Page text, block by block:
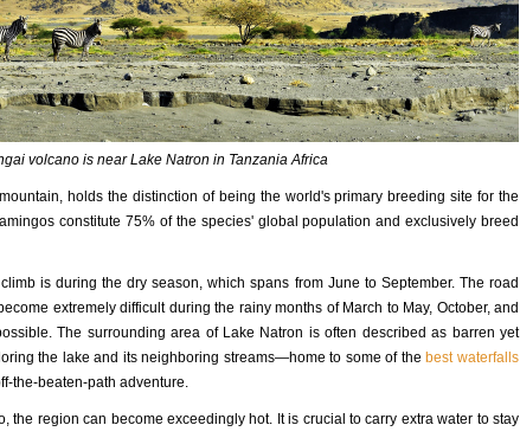
volcano is near Lake Natron in Tanzania Africa
holds the distinction of being the world's primary breeding site for the
constitute 75% of the species' global population and exclusively breed
is during the dry season, which spans from June to September. The road
extremely difficult during the rainy months of March to May, October, and
The surrounding area of Lake Natron is often described as barren yet
the lake and its neighboring streams—home to some of the best waterfalls
the-beaten-path adventure.
the region can become exceedingly hot. It is crucial to carry extra water to stay